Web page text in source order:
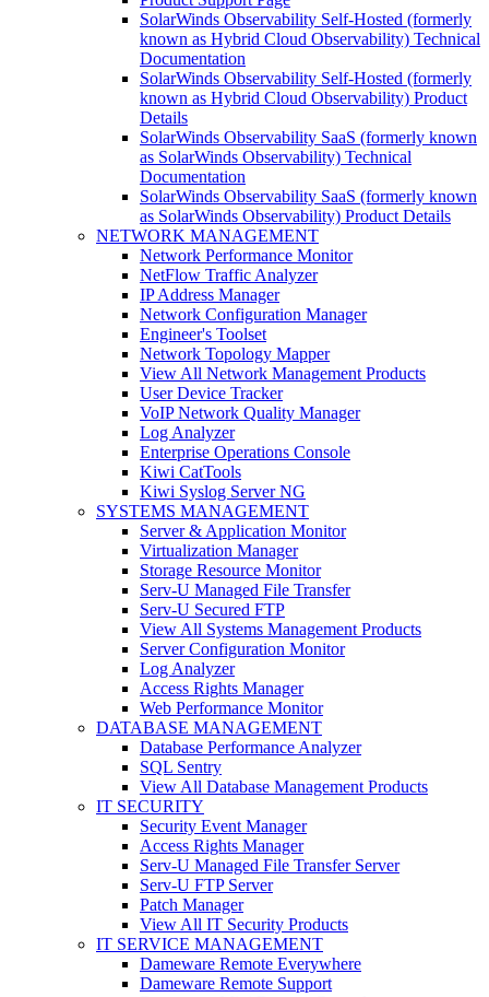
SolarWinds Observability Self-Hosted (formerly
known as Hybrid Cloud Observability) Technical
Documentation
SolarWinds Observability Self-Hosted (formerly
known as Hybrid Cloud Observability) Product
Details
SolarWinds Observability SaaS (formerly known
as SolarWinds Observability) Technical
Documentation
SolarWinds Observability SaaS (formerly known
as SolarWinds Observability) Product Details
NETWORK MANAGEMENT
Network Performance Monitor
NetFlow Traffic Analyzer
IP Address Manager
Network Configuration Manager
Engineer's Toolset
Network Topology Mapper
View All Network Management Products
User Device Tracker
VoIP Network Quality Manager
Log Analyzer
Enterprise Operations Console
Kiwi CatTools
Kiwi Syslog Server NG
SYSTEMS MANAGEMENT
Server & Application Monitor
Virtualization Manager
Storage Resource Monitor
Serv-U Managed File Transfer
Serv-U Secured FTP
View All Systems Management Products
Server Configuration Monitor
Log Analyzer
Access Rights Manager
Web Performance Monitor
DATABASE MANAGEMENT
Database Performance Analyzer
SQL Sentry
View All Database Management Products
IT SECURITY
Security Event Manager
Access Rights Manager
Serv-U Managed File Transfer Server
Serv-U FTP Server
Patch Manager
View All IT Security Products
IT SERVICE MANAGEMENT
Dameware Remote Everywhere
Dameware Remote Support